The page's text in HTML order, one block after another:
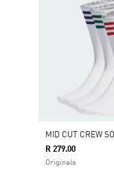
MID CUT CREW
R 279.00
Originals